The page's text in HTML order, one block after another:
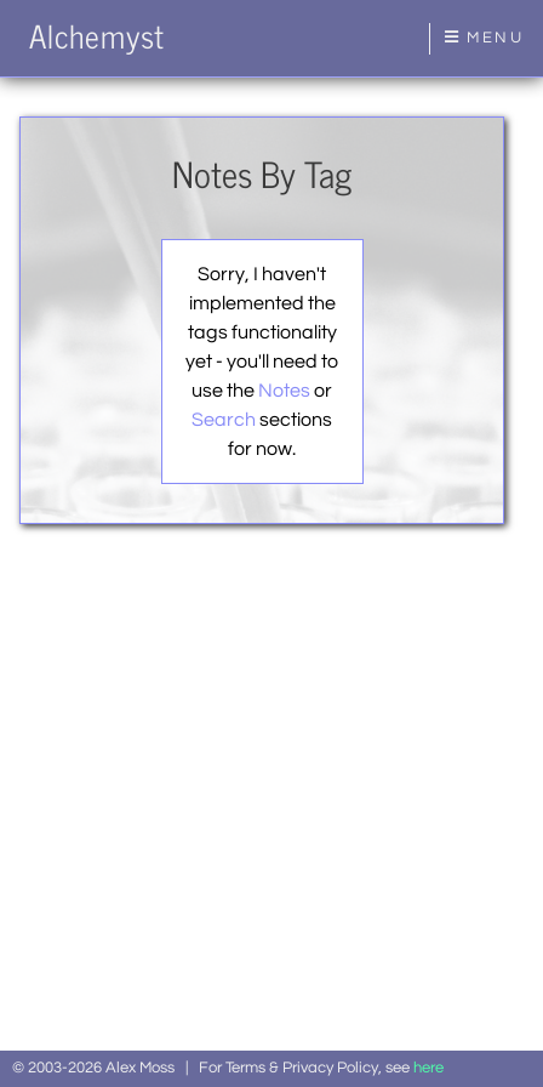
Alchemyst MENU
Notes By Tag
Sorry, I haven't
implemented the
tags functionality
yet - you'll need to
use the Notes or
Search sections
for now.
© 2003-2026 Alex Moss | For Terms & Privacy Policy, see here